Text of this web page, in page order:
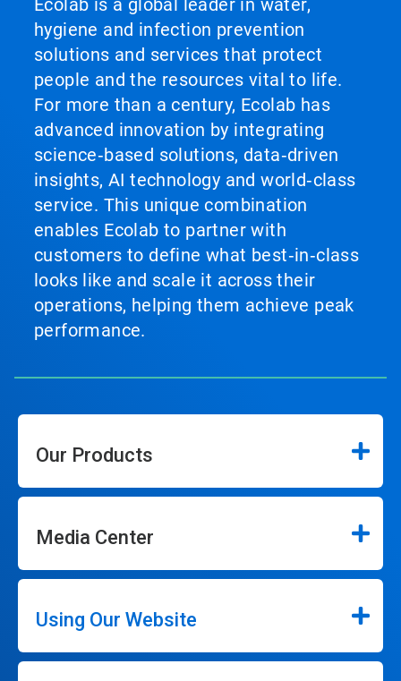
Ecolab is a global leader in water,
hygiene and infection prevention
solutions and services that protect
people and the resources vital to life.
For more than a century, Ecolab has
advanced innovation by integrating
science‑based solutions, data‑driven
insights, AI technology and world‑class
service. This unique combination
enables Ecolab to partner with
customers to define what best‑in‑class
looks like and scale it across their
operations, helping them achieve peak
performance.
Our Products
Media Center
Using Our Website